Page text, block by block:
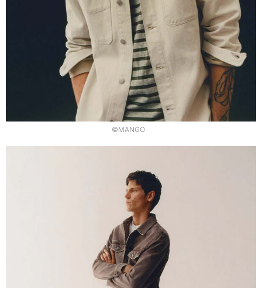
©MANGO